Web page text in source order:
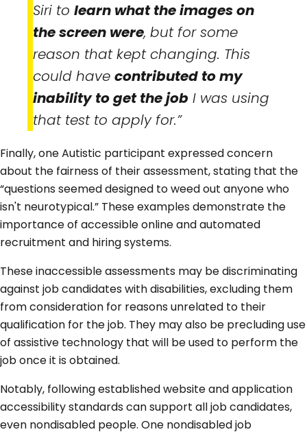
Siri to learn what the images on
the screen were, but for some
reason that kept changing. This
could have contributed to my
inability to get the job I was using
that test to apply for.”
Finally, one Autistic participant expressed concern
about the fairness of their assessment, stating that the
“questions seemed designed to weed out anyone who
isn't neurotypical.” These examples demonstrate the
importance of accessible online and automated
recruitment and hiring systems.
These inaccessible assessments may be discriminating
against job candidates with disabilities, excluding them
from consideration for reasons unrelated to their
qualification for the job. They may also be precluding use
of assistive technology that will be used to perform the
job once it is obtained.
Notably, following established website and application
accessibility standards can support all job candidates,
even nondisabled people. One nondisabled job